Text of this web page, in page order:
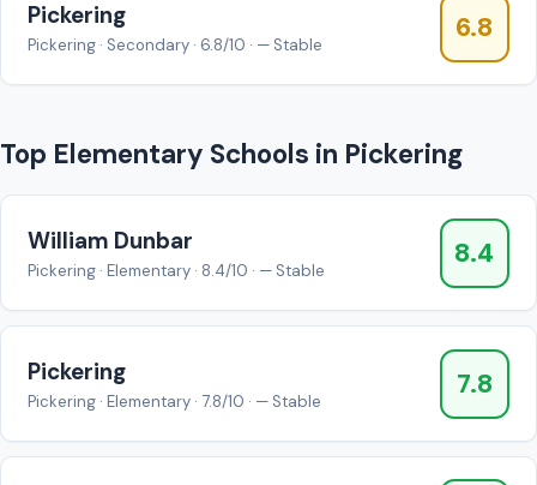
Pickering
Pickering · Secondary · 6.8/10 · — Stable
6.8
Top Elementary Schools in Pickering
William Dunbar
Pickering · Elementary · 8.4/10 · — Stable
8.4
Pickering
Pickering · Elementary · 7.8/10 · — Stable
7.8